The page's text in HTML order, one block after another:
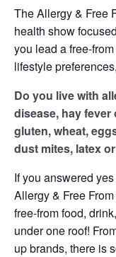
The Allergy & Free
health show
you lead a free-
lifestyle
Do you live with
disease, hay fever
gluten, wheat,
dust mites, latex
If you answered
Allergy & Free
free-from food,
under one roof!
up brands, there is